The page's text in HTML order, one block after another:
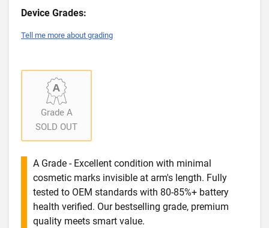
Device Grades:
Tell me more about grading
Grade A
SOLD OUT
A Grade - Excellent condition with minimal
cosmetic marks invisible at arm's length. Fully
tested to OEM standards with 80-85%+ battery
health verified. Our bestselling grade, premium
quality meets smart value.